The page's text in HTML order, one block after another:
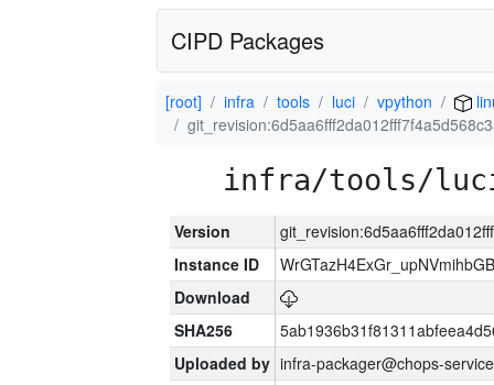
CIPD Packages
[root] infra tools luci vpython
infra/tools/
Version
Instance ID
Download
SHA256
Uploaded by infra-packager@chops-